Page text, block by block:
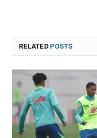
RELATEDPOSTS